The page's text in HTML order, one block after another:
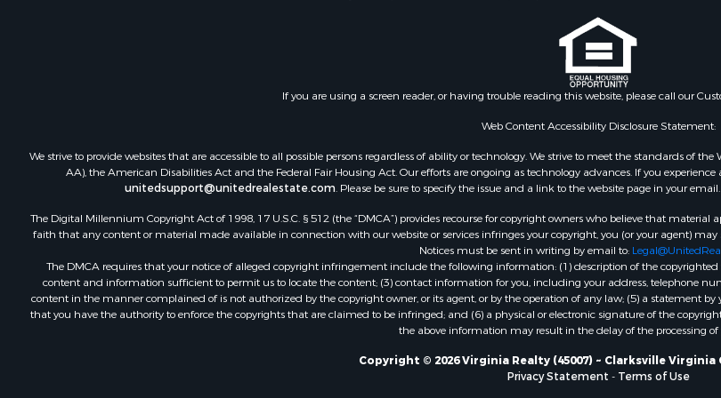
Businesses for Sale
Properties
Properties for
county, VA
Properties
Properties
county, VA
Properties for
county, NC
Properties for
county, VA
Properties
county, VA
Properties
county, VA
Properties
If you are using a screen reader, or having trouble reading this website, please call our
Web Content Accessibility Disclosure Statement:
We strive to provide websites that are accessible to all possible persons regardless of ability or technology. We strive to meet the standards of
AA), the American Disabilities Act and the Federal Fair Housing Act. Our efforts are ongoing as technology advances. If you
unitedsupport@unitedrealestate.com. Please be sure to specify the issue and a link to the website page in your
The Digital Millennium Copyright Act of 1998, 17 U.S.C. § 512 (the “DMCA”) provides recourse for copyright owners who believe that
faith that any content or material made available in connection with our website or services infringes your copyright, you (or your agent)
Notices must be sent in writing by email to:
The DMCA requires that your notice of alleged copyright infringement include the following information: (1) description of the
content and information sufficient to permit us to locate the content; (3) contact information for you, including your address, telephone
content in the manner complained of is not authorized by the copyright owner, or its agent, or by the operation of any law; (5) a statement
that you have the authority to enforce the copyrights that are claimed to be infringed; and (6) a physical or electronic signature of the
the above information may result in the delay of the processing
Copyright © 2026 Virginia Realty (45007) ~ Clarksville
Privacy Statement - Terms of Use